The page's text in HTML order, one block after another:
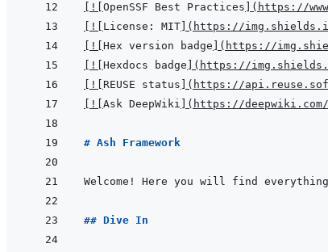
! OpenSSF Best Practices ( https://
! License: MIT ( https://
! Hex version badge ( https://
! Hexdocs badge ( https://
! REUSE status ( https://
! Ask DeepWiki ( https://deepwiki.com/
# Ash Framework
Welcome! Here you will find
## Dive In